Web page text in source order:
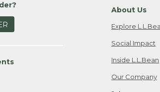
About Us
Explore
Social Impact
Inside L.L.Bean
Our Company